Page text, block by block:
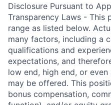
Disclosure Pursuant to
Transparency Laws - This
range as listed below.
many factors, including a
qualifications and
expectations, and
low end, high end, or
may be offered. This
bonus compensation,